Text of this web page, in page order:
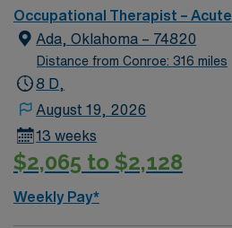
Occupational Therapist – Acute
Ada, Oklahoma – 74820
Distance from Conroe: 316 miles
8 D,
August 19, 2026
13 weeks
$2,065 to $2,128
Weekly Pay*